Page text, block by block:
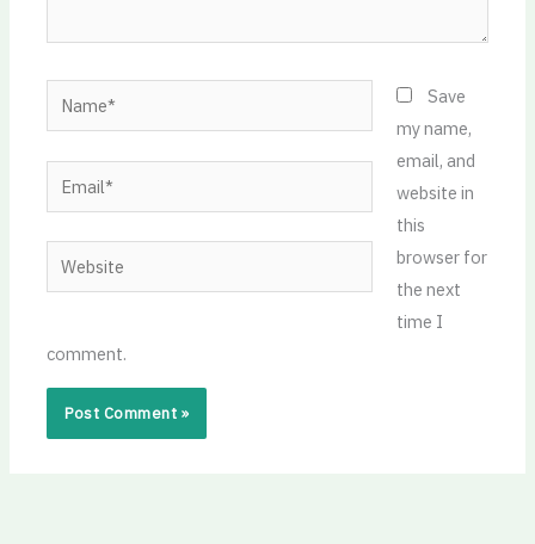
Name*
Email*
Website
Save
my name,
email, and
website in
this
browser for
the next
time I
comment.